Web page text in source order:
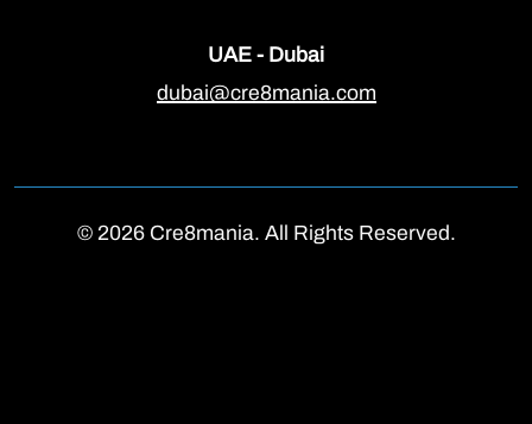
UAE - Dubai
dubai@cre8mania.com
© 2026 Cre8mania. All Rights Reserved.